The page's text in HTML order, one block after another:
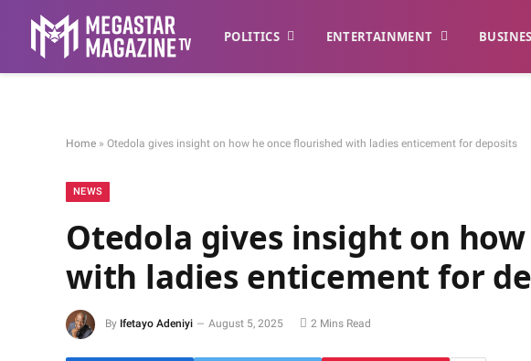
POLITICS ENTERTAINMENT
Home » Otedola gives insight on how he once flourished with ladies enticement for deposits
NEWS
Otedola gives insight on
with ladies enticement for
By Ifetayo Adeniyi August 5, 2025 2 Mins Read